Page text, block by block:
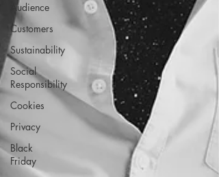
Audience
Customers
Sustainability
Social
Responsibility
Cookies
Privacy
Black
Friday